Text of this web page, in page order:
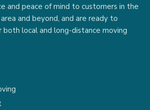
and peace of mind to customers in the
and beyond, and are ready to
both local and long-distance moving